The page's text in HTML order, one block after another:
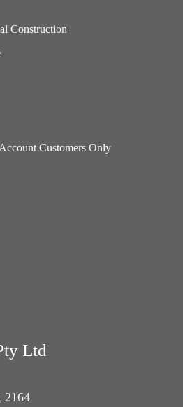
Construction
Customers Only
Ltd
2164